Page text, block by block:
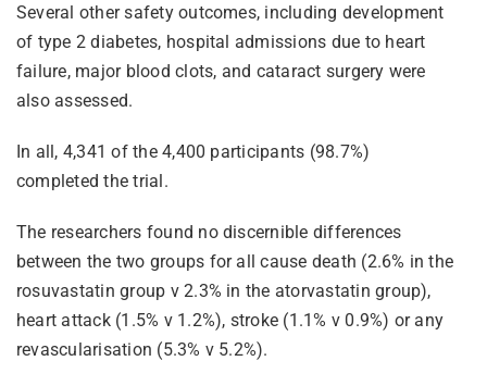
Several other safety outcomes, including development
of type 2 diabetes, hospital admissions due to heart
failure, major blood clots, and cataract surgery were
also assessed.
In all, 4,341 of the 4,400 participants (98.7%)
completed the trial.
The researchers found no discernible differences
between the two groups for all cause death (2.6% in the
rosuvastatin group v 2.3% in the atorvastatin group),
heart attack (1.5% v 1.2%), stroke (1.1% v 0.9%) or any
revascularisation (5.3% v 5.2%).